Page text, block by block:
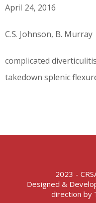
April 24, 2016
C.S. Johnson, B. Murray
complicated
takedown splenic
2023 -
Designed &
direction by